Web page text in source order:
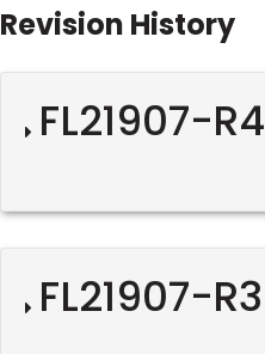
Revision History
FL21907-R4
FL21907-R3